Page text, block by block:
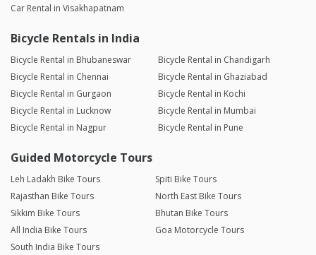
Car Rental in Visakhapatnam
Bicycle Rentals in India
Bicycle Rental in Bhubaneswar
Bicycle Rental in Chandigarh
Bicycle Rental in Chennai
Bicycle Rental in Ghaziabad
Bicycle Rental in Gurgaon
Bicycle Rental in Kochi
Bicycle Rental in Lucknow
Bicycle Rental in Mumbai
Bicycle Rental in Nagpur
Bicycle Rental in Pune
Guided Motorcycle Tours
Leh Ladakh Bike Tours
Spiti Bike Tours
Rajasthan Bike Tours
North East Bike Tours
Sikkim Bike Tours
Bhutan Bike Tours
All India Bike Tours
Goa Motorcycle Tours
South India Bike Tours